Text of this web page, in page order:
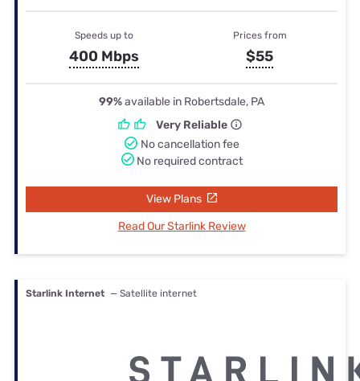
Speeds up to
400 Mbps
Prices from
$55
99%available in Robertsdale, PA
Very Reliable
No cancellation fee
No required contract
View Plans
Read Our Starlink Review
Starlink Internet — Satellite internet